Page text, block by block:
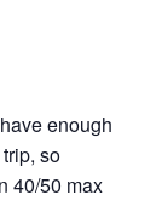
enough
so
40/50 max